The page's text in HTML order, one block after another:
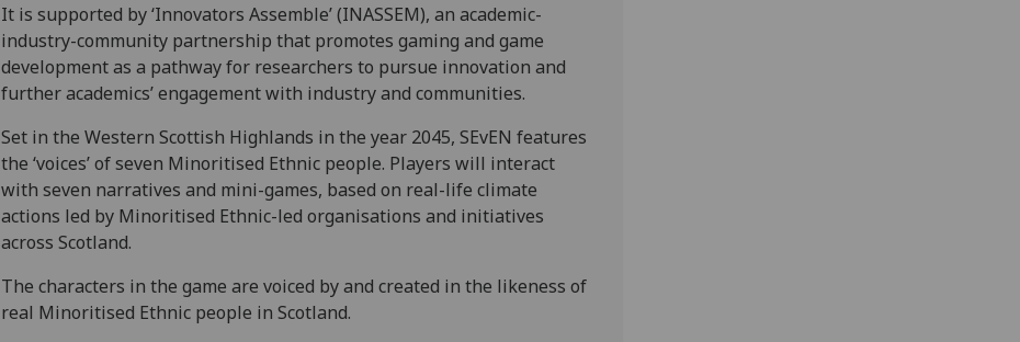
It is supported by ‘Innovators Assemble’ (INASSEM), an academic-
industry-community partnership that promotes gaming and game
development as a pathway for researchers to pursue innovation and
further academics’ engagement with industry and communities.
Set in the Western Scottish Highlands in the year 2045, SEvEN features
the ‘voices’ of seven Minoritised Ethnic people. Players will interact
with seven narratives and mini-games, based on real-life climate
actions led by Minoritised Ethnic-led organisations and initiatives
across Scotland.
The characters in the game are voiced by and created in the likeness of
real Minoritised Ethnic people in Scotland.